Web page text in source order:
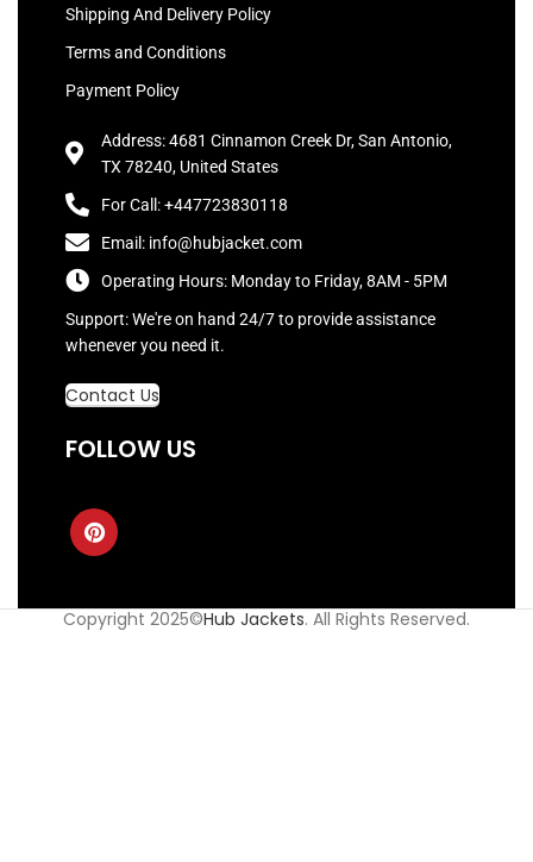
Shipping And Delivery Policy
Terms and Conditions
Payment Policy
Address: 4681 Cinnamon Creek Dr, San Antonio,
TX 78240, United States
For Call: +447723830118
Email: info@hubjacket.com
Operating Hours: Monday to Friday, 8AM - 5PM
Support: We're on hand 24/7 to provide assistance
whenever you need it.
Contact Us
FOLLOW US
Copyright 2025©Hub Jackets. All Rights Reserved.